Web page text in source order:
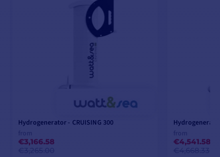
Hydrogenerator - CRUISING 300
€3,166.58
€4,541.58